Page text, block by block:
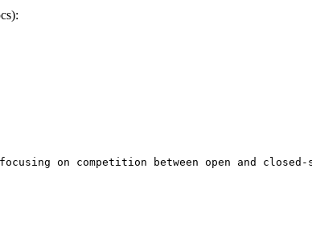
on competition between open and